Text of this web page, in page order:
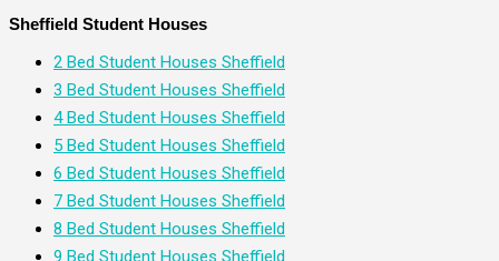
Sheffield Student Houses
2 Bed Student Houses Sheffield
3 Bed Student Houses Sheffield
4 Bed Student Houses Sheffield
5 Bed Student Houses Sheffield
6 Bed Student Houses Sheffield
7 Bed Student Houses Sheffield
8 Bed Student Houses Sheffield
9 Bed Student Houses Sheffield